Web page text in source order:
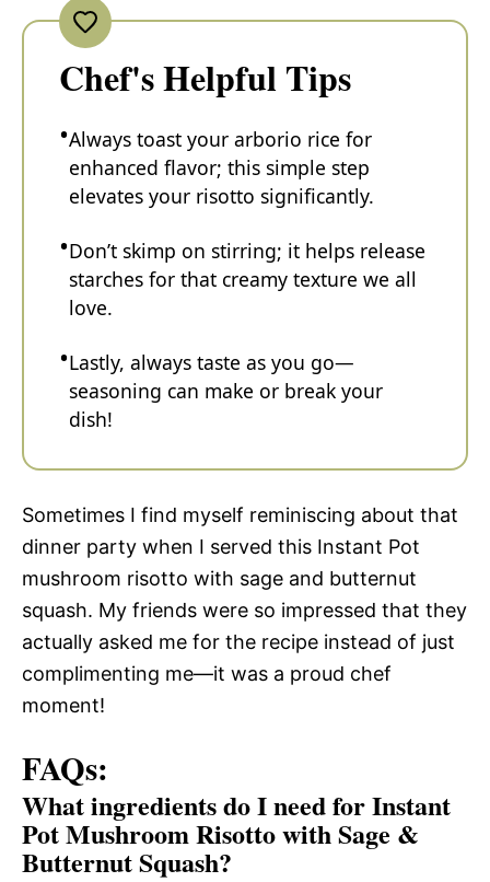
Chef's Helpful Tips
Always toast your arborio rice for
enhanced flavor; this simple step
elevates your risotto significantly.
Don’t skimp on stirring; it helps release
starches for that creamy texture we all
love.
Lastly, always taste as you go—
seasoning can make or break your
dish!
Sometimes I find myself reminiscing about that
dinner party when I served this Instant Pot
mushroom risotto with sage and butternut
squash. My friends were so impressed that they
actually asked me for the recipe instead of just
complimenting me—it was a proud chef
moment!
FAQs:
What ingredients do I need for Instant
Pot Mushroom Risotto with Sage &
Butternut Squash?